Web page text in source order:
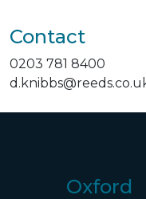
Contact
0203 781 8400
Oxford